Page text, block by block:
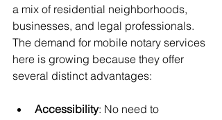
a mix of residential neighborhoods,
businesses, and legal professionals.
The demand for mobile notary services
here is growing because they offer
several distinct advantages:
Accessibility: No need to